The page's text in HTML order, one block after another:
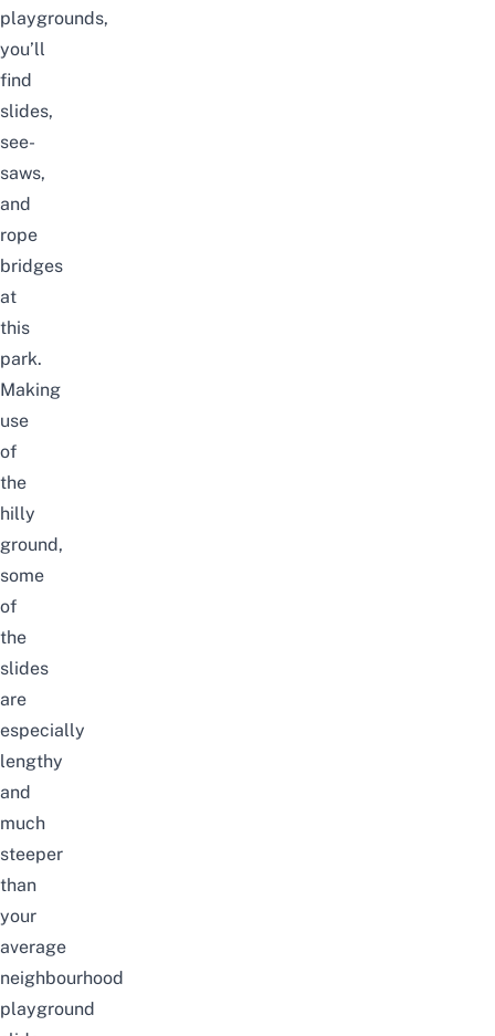
playgrounds,
you’ll
find
slides,
see-
saws,
and
rope
bridges
at
this
park.
Making
use
of
the
hilly
ground,
some
of
the
slides
are
especially
lengthy
and
much
steeper
than
your
average
neighbourhood
playground